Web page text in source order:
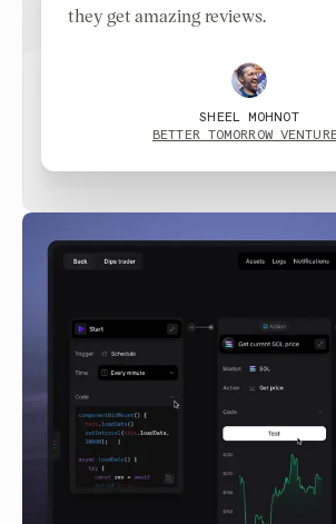
they get amazing reviews.
SHEEL MOHNOT
BETTER TOMORROW